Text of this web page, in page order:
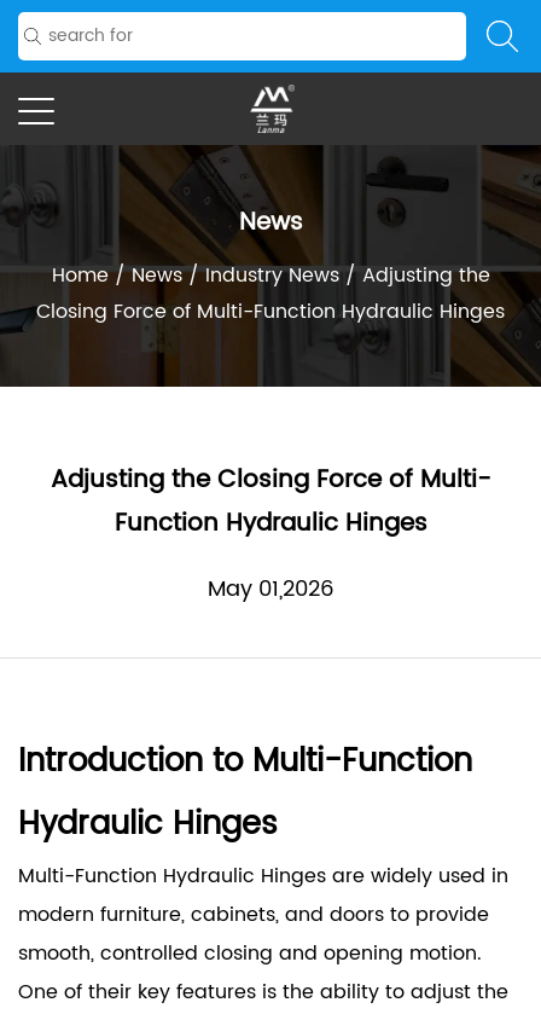
News
Home/News/Industry News/Adjusting the
Closing Force of Multi-Function Hydraulic Hinges
Adjusting the Closing Force of Multi-
Function Hydraulic Hinges
May 01,2026
Introduction to Multi-Function
Hydraulic Hinges
Multi-Function Hydraulic Hingesare widely used in
modern furniture, cabinets, and doors to provide
smooth, controlled closing and opening motion.
One of their key features is the ability to adjust the